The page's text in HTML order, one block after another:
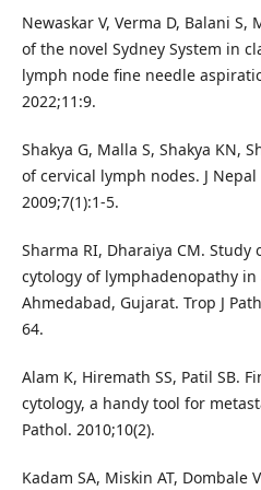
Newaskar V, Verma D, Balani S,
of the novel Sydney System in
lymph node fine needle
2022;11:9.
Shakya G, Malla S, Shakya KN,
of cervical lymph nodes. J Nepal
2009;7(1):1-5.
Sharma RI, Dharaiya CM.
cytology of lymphadenopathy
Ahmedabad, Gujarat. Trop J
64.
Alam K, Hiremath SS, Patil SB.
cytology, a handy tool for
Pathol. 2010;10(2).
Kadam SA, Miskin AT, Dombale